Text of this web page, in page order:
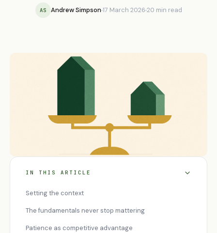
AS Andrew Simpson 17 March 2026 20 min read
IN THIS ARTICLE
Setting the context
The fundamentals never stop mattering
Patience as competitive advantage